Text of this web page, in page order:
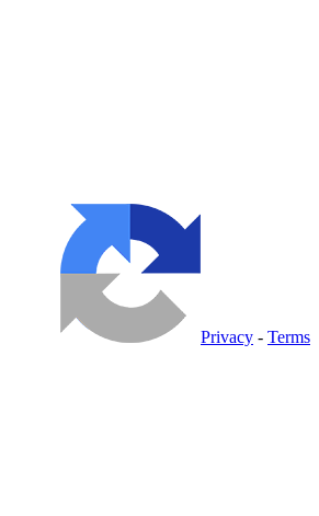
Privacy - Terms